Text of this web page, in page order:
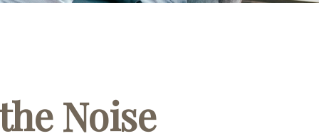
Noise